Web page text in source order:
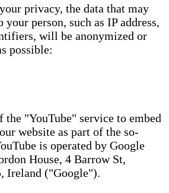
privacy, the data that may
person, such as IP address,
will be anonymized or
possible:
the "YouTube" service to embed
website as part of the so-
is operated by Google
House, 4 Barrow St,
Ireland ("Google").